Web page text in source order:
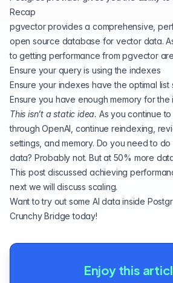
Recap
pgvector provides a comprehensive,
open source database for vector data.
to getting performance from pgvector
Ensure your query is using the indexes
Ensure your indexes have the optimal list
Ensure you have enough memory for the
This isn’t a static idea. As you continue
through OpenAI, continue reindexing,
settings, and memory. Do you need to do
data? Probably not. But at 50% more
This post discussed achieving
next we will discuss scaling.
Want to try out some AI data inside
Crunchy Bridge today!
Enjoy this